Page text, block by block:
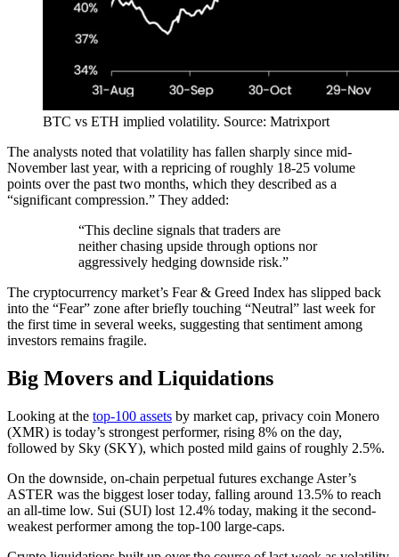
BTC vs ETH implied volatility. Source: Matrixport
The analysts noted that volatility has fallen sharply since mid-
November last year, with a repricing of roughly 18-25 volume
points over the past two months, which they described as a
“significant compression.” They added:
“This decline signals that traders are
neither chasing upside through options nor
aggressively hedging downside risk.”
The cryptocurrency market’s Fear & Greed Index has slipped back
into the “Fear” zone after briefly touching “Neutral” last week for
the first time in several weeks, suggesting that sentiment among
investors remains fragile.
Big Movers and Liquidations
Looking at the top-100 assets by market cap, privacy coin Monero
(XMR) is today’s strongest performer, rising 8% on the day,
followed by Sky (SKY), which posted mild gains of roughly 2.5%.
On the downside, on-chain perpetual futures exchange Aster’s
ASTER was the biggest loser today, falling around 13.5% to reach
an all-time low. Sui (SUI) lost 12.4% today, making it the second-
weakest performer among the top-100 large-caps.